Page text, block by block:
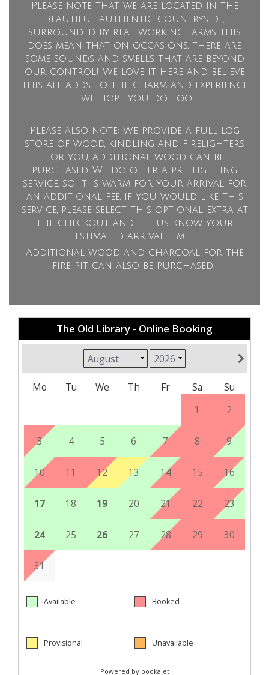
Please note that we are located in the
beautiful authentic countryside,
surrounded by real working farms...this
does mean that on occasions, there are
some sounds and smells that are beyond
our control! We love it here and believe
this all adds to the charm and experience
- we hope you do too.
Please also note: We provide a full log
store of wood, kindling and firelighters
for you, additional wood can be
purchased. We do offer a pre-lighting
service, so it is warm for your arrival for
an additional fee, if you would like this
service, please select this optional extra at
the checkout and let us know your
estimated arrival time.
Additional wood and charcoal for the
fire pit can also be purchased.